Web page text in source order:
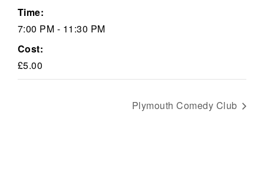
Time:
7:00 PM - 11:30 PM
Cost:
£5.00
Plymouth Comedy Club